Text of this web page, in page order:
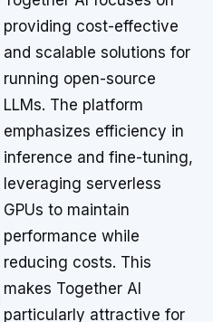
providing cost-effective
and scalable solutions for
running open-source
LLMs. The platform
emphasizes efficiency in
inference and fine-tuning,
leveraging serverless
GPUs to maintain
performance while
reducing costs. This
makes Together AI
particularly attractive for